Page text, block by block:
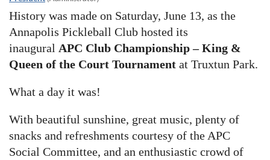
History was made on Saturday, June 13, as the
Annapolis Pickleball Club hosted its
inaugural APC Club Championship – King &
Queen of the Court Tournament at Truxtun Park.
What a day it was!
With beautiful sunshine, great music, plenty of
snacks and refreshments courtesy of the APC
Social Committee, and an enthusiastic crowd of